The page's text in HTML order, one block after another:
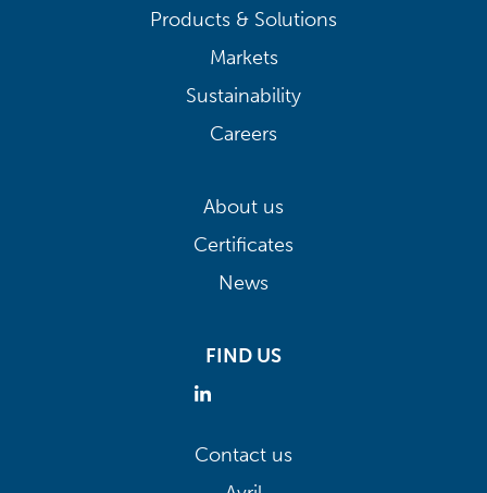
Products & Solutions
Markets
Sustainability
Careers
About us
Certificates
News
FIND US
Contact us